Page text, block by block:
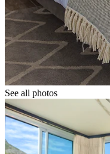
See all photos